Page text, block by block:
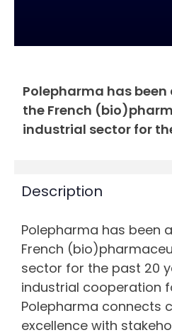
Polepharma has
the French
industrial sector for
Description
Polepharma has been
French
sector for the past 20
industrial cooperation
Polepharma connects
excellence with